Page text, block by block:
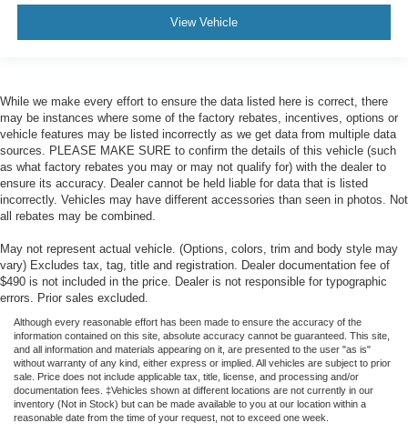
View Vehicle
While we make every effort to ensure the data listed here is correct, there
may be instances where some of the factory rebates, incentives, options or
vehicle features may be listed incorrectly as we get data from multiple data
sources. PLEASE MAKE SURE to confirm the details of this vehicle (such
as what factory rebates you may or may not qualify for) with the dealer to
ensure its accuracy. Dealer cannot be held liable for data that is listed
incorrectly. Vehicles may have different accessories than seen in photos. Not
all rebates may be combined.
May not represent actual vehicle. (Options, colors, trim and body style may
vary) Excludes tax, tag, title and registration. Dealer documentation fee of
$490 is not included in the price. Dealer is not responsible for typographic
errors. Prior sales excluded.
Although every reasonable effort has been made to ensure the accuracy of the
information contained on this site, absolute accuracy cannot be guaranteed. This site,
and all information and materials appearing on it, are presented to the user "as is"
without warranty of any kind, either express or implied. All vehicles are subject to prior
sale. Price does not include applicable tax, title, license, and processing and/or
documentation fees. ‡Vehicles shown at different locations are not currently in our
inventory (Not in Stock) but can be made available to you at our location within a
reasonable date from the time of your request, not to exceed one week.